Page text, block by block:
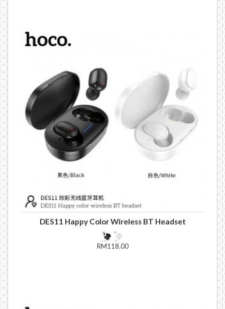
DES11 Happy Color Wireless BT Headset
RM118.00